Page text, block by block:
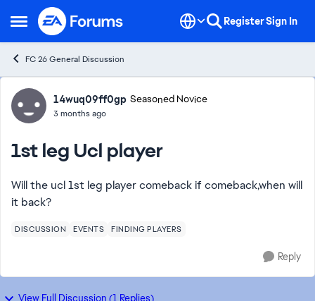
Open Side Menu
Skip to content RegisterSign In
FC 26 General Discussion
Forum Discussion
14wuq09ff0gp Seasoned Novice
3 months ago
1st leg Ucl player
Will the ucl 1st leg player comeback if comeback,when will
it back?
DISCUSSION EVENTS FINDING PLAYERS
Reply
View Full Discussion (1 Replies)